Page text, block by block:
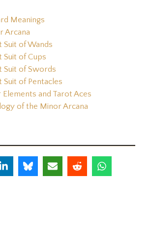
Meanings
Arcana
Suit of Wands
Suit of Cups
Suit of Swords
Suit of Pentacles
Elements and Tarot Aces
of the Minor Arcana